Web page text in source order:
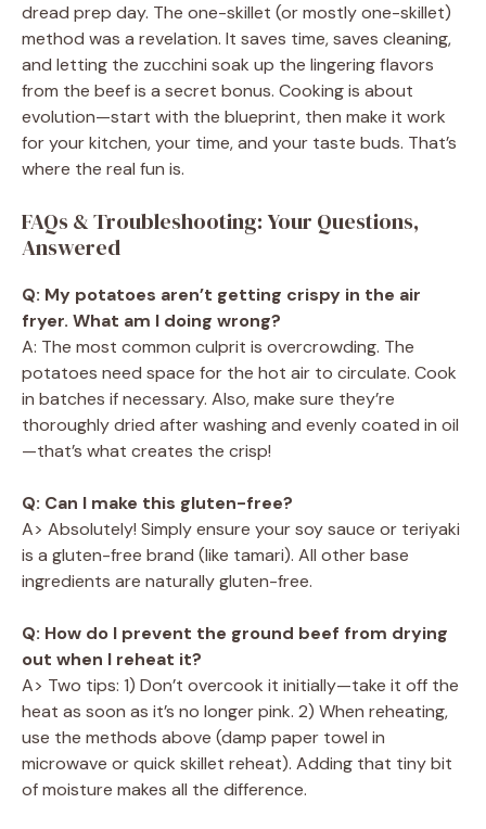
dread prep day. The one-skillet (or mostly one-skillet)
method was a revelation. It saves time, saves cleaning,
and letting the zucchini soak up the lingering flavors
from the beef is a secret bonus. Cooking is about
evolution—start with the blueprint, then make it work
for your kitchen, your time, and your taste buds. That’s
where the real fun is.
FAQs & Troubleshooting: Your Questions,
Answered
Q: My potatoes aren’t getting crispy in the air
fryer. What am I doing wrong?
A: The most common culprit is overcrowding. The
potatoes need space for the hot air to circulate. Cook
in batches if necessary. Also, make sure they’re
thoroughly dried after washing and evenly coated in oil
—that’s what creates the crisp!
Q: Can I make this gluten-free?
A> Absolutely! Simply ensure your soy sauce or teriyaki
is a gluten-free brand (like tamari). All other base
ingredients are naturally gluten-free.
Q: How do I prevent the ground beef from drying
out when I reheat it?
A> Two tips: 1) Don’t overcook it initially—take it off the
heat as soon as it’s no longer pink. 2) When reheating,
use the methods above (damp paper towel in
microwave or quick skillet reheat). Adding that tiny bit
of moisture makes all the difference.